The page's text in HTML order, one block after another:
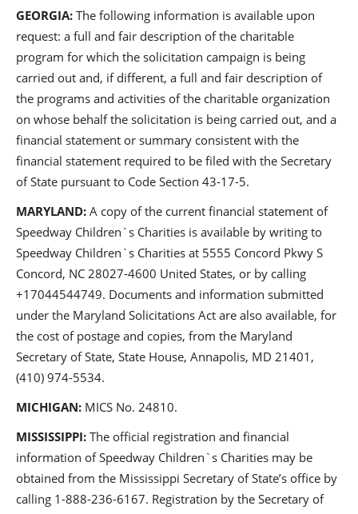
GEORGIA: The following information is available upon
request: a full and fair description of the charitable
program for which the solicitation campaign is being
carried out and, if different, a full and fair description of
the programs and activities of the charitable organization
on whose behalf the solicitation is being carried out, and a
financial statement or summary consistent with the
financial statement required to be filed with the Secretary
of State pursuant to Code Section 43-17-5.
MARYLAND: A copy of the current financial statement of
Speedway Children`s Charities is available by writing to
Speedway Children`s Charities at 5555 Concord Pkwy S
Concord, NC 28027-4600 United States, or by calling
+17044544749. Documents and information submitted
under the Maryland Solicitations Act are also available, for
the cost of postage and copies, from the Maryland
Secretary of State, State House, Annapolis, MD 21401,
(410) 974-5534.
MICHIGAN: MICS No. 24810.
MISSISSIPPI: The official registration and financial
information of Speedway Children`s Charities may be
obtained from the Mississippi Secretary of State’s office by
calling 1-888-236-6167. Registration by the Secretary of